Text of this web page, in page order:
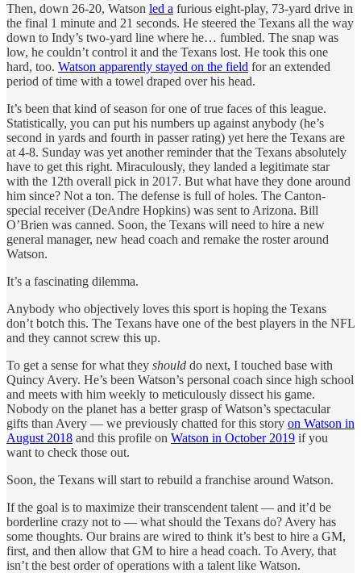
Then, down 26-20, Watson led a furious eight-play, 73-yard drive in
the final 1 minute and 21 seconds. He steered the Texans all the way
down to Indy’s two-yard line where he… fumbled. The snap was
low, he couldn’t control it and the Texans lost. He took this one
hard, too. Watson apparently stayed on the field for an extended
period of time with a towel draped over his head.
It’s been that kind of season for one of true faces of this league.
Statistically, you can put his numbers up against anybody (he’s
second in yards and fourth in passer rating) yet here the Texans are
at 4-8. Sunday was yet another reminder that the Texans absolutely
have to get this right. Miraculously, they landed a legitimate star
with the 12th overall pick in 2017. But what have they done around
him since? Not a ton. The defense is full of holes. The Canton-
special receiver (DeAndre Hopkins) was sent to Arizona. Bill
O’Brien was canned. Soon, the Texans will need to hire a new
general manager, new head coach and remake the roster around
Watson.
It’s a fascinating dilemma.
Anybody who objectively loves this sport is hoping the Texans
don’t botch this. The Texans have one of the best players in the NFL
and they cannot screw this up.
To get a sense for what they should do next, I touched base with
Quincy Avery. He’s been Watson’s personal coach since high school
and meets with him weekly to meticulously dissect his game.
Nobody on the planet has a better grasp of Watson’s spectacular
gifts than Avery — we previously chatted for this story on Watson in
August 2018 and this profile on Watson in October 2019 if you
want to check those out.
Soon, the Texans will start to rebuild a franchise around Watson.
If the goal is to maximize their transcendent talent — and it’d be
borderline crazy not to — what should the Texans do? Avery has
some thoughts. Our brains are wired to think it’s best to hire a GM,
first, and then allow that GM to hire a head coach. To Avery, that
isn’t the best order of operations with a talent like Watson.